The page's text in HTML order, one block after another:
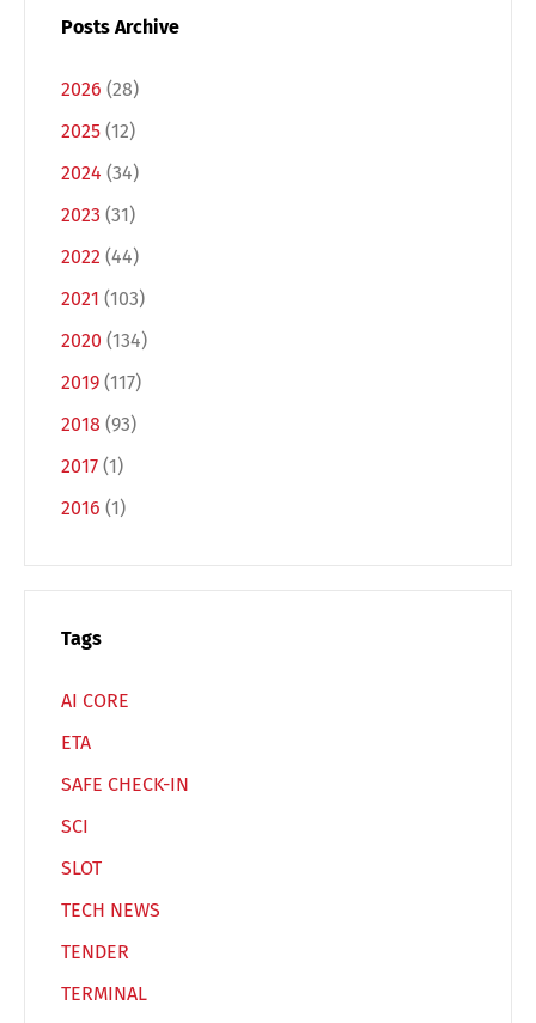
Posts Archive
2026 (28)
2025 (12)
2024 (34)
2023 (31)
2022 (44)
2021 (103)
2020 (134)
2019 (117)
2018 (93)
2017 (1)
2016 (1)
Tags
AI CORE
ETA
SAFE CHECK-IN
SCI
SLOT
TECH NEWS
TENDER
TERMINAL